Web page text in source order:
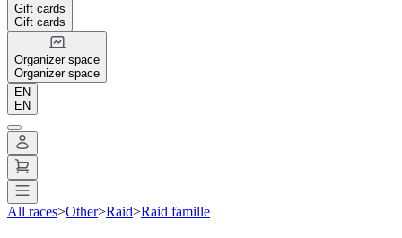
Gift cards
Gift cards
Organizer space
Organizer space
EN
EN
All races>Other>Raid>Raid famille